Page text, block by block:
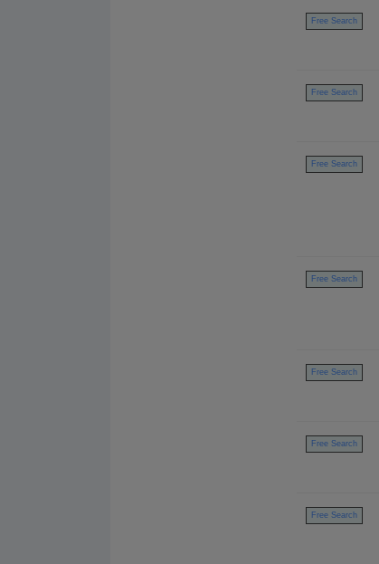
Free Search
Free Search
Free Search
Free Search
Free Search
Free Search
Free Search